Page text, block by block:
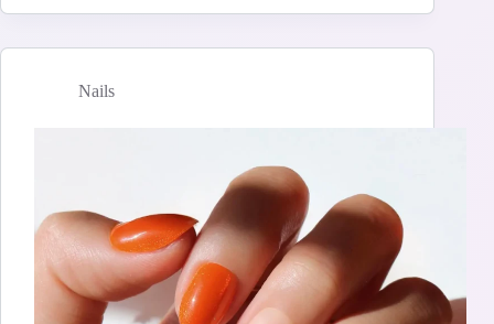
Nails